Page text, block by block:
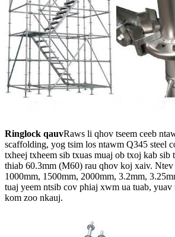
Ringlock qauvRaws li qhov tseem ceeb
scaffolding, yog tsim los ntawm Q345 steel
txheej txheem sib txuas muaj ob txoj kab sib
thiab 60.3mm (M60) rau qhov koj xaiv.
1000mm, 1500mm, 2000mm, 3.2mm,
tuaj yeem ntsib cov phiaj xwm ua tuab,
kom zoo nkauj.